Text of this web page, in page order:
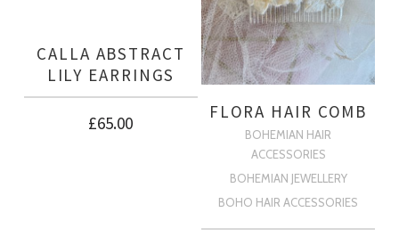
CALLA ABSTRACT
LILY EARRINGS
£65.00
FLORA HAIR COMB
BOHEMIAN HAIR
ACCESSORIES
BOHEMIAN JEWELLERY
BOHO HAIR ACCESSORIES